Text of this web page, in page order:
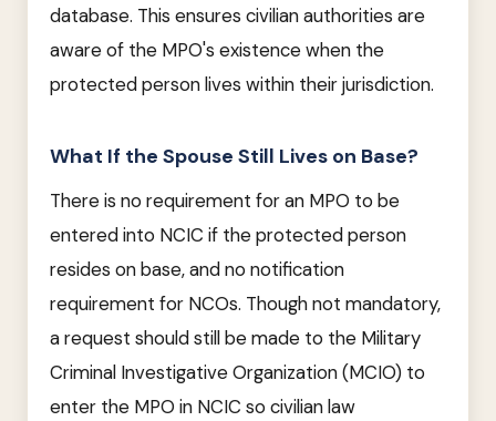
database. This ensures civilian authorities are
aware of the MPO's existence when the
protected person lives within their jurisdiction.
What If the Spouse Still Lives on Base?
There is no requirement for an MPO to be
entered into NCIC if the protected person
resides on base, and no notification
requirement for NCOs. Though not mandatory,
a request should still be made to the Military
Criminal Investigative Organization (MCIO) to
enter the MPO in NCIC so civilian law